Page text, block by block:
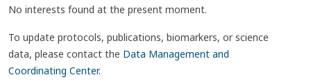
No interests found at the present moment.
To update protocols, publications, biomarkers, or science
data, please contact the Data Management and
Coordinating Center.